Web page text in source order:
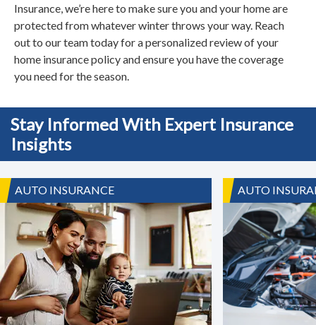
Insurance, we’re here to make sure you and your home are
protected from whatever winter throws your way. Reach
out to our team today for a personalized review of your
home insurance policy and ensure you have the coverage
you need for the season.
Stay Informed With Expert Insurance
Insights
AUTO INSURANCE AUTO